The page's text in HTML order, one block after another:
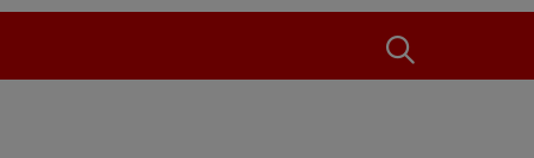
OPEN THE